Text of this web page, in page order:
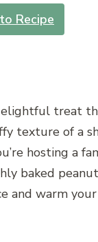
Recipe
treat
texture of a
hosting a
baked
and warm